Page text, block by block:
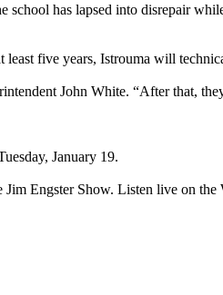
has lapsed into disrepair
five years, Istrouma will
John White. “After that,
January 19.
Engster Show. Listen live on